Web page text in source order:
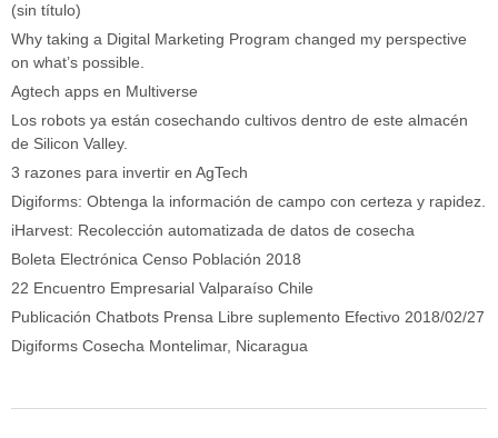
(sin título)
Why taking a Digital Marketing Program changed my perspective
on what’s possible.
Agtech apps en Multiverse
Los robots ya están cosechando cultivos dentro de este almacén
de Silicon Valley.
3 razones para invertir en AgTech
Digiforms: Obtenga la información de campo con certeza y rapidez.
iHarvest: Recolección automatizada de datos de cosecha
Boleta Electrónica Censo Población 2018
22 Encuentro Empresarial Valparaíso Chile
Publicación Chatbots Prensa Libre suplemento Efectivo 2018/02/27
Digiforms Cosecha Montelimar, Nicaragua